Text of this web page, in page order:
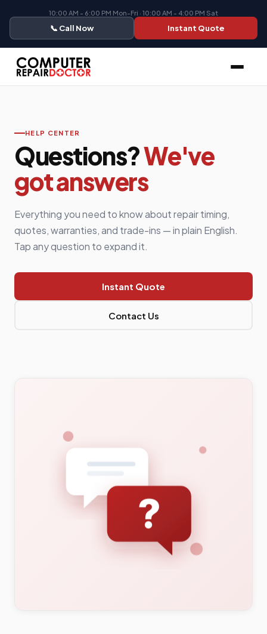
10:00 AM - 6:00 PM Mon-Fri · 10:00 AM - 4:00 PM Sat
📞 Call Now Instant Quote
HELP CENTER
Questions?We've
got answers
Everything you need to know about repair timing,
quotes, warranties, and trade-ins — in plain English.
Tap any question to expand it.
Instant Quote
Contact Us